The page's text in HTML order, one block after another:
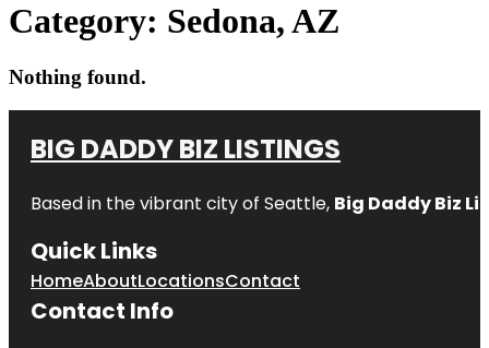
Category: Sedona, AZ
Nothing found.
BIG DADDY BIZ LISTINGS
Based in the vibrant city of Seattle, Big Daddy Biz
Quick Links
HomeAboutLocationsContact
Contact Info